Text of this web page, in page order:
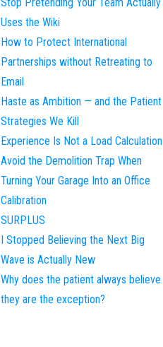
Uses the Wiki
How to Protect International
Partnerships without Retreating to
Email
Haste as Ambition — and the Patient
Strategies We Kill
Experience Is Not a Load Calculation
Avoid the Demolition Trap When
Turning Your Garage Into an Office
Calibration
SURPLUS
I Stopped Believing the Next Big
Wave is Actually New
Why does the patient always believe
they are the exception?